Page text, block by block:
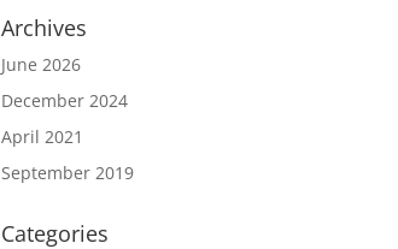
Archives
June 2026
December 2024
April 2021
September 2019
Categories